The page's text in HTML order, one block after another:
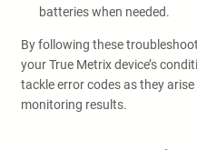
batteries when needed.
By following these
your True Metrix device’s
tackle error codes as they
monitoring results.